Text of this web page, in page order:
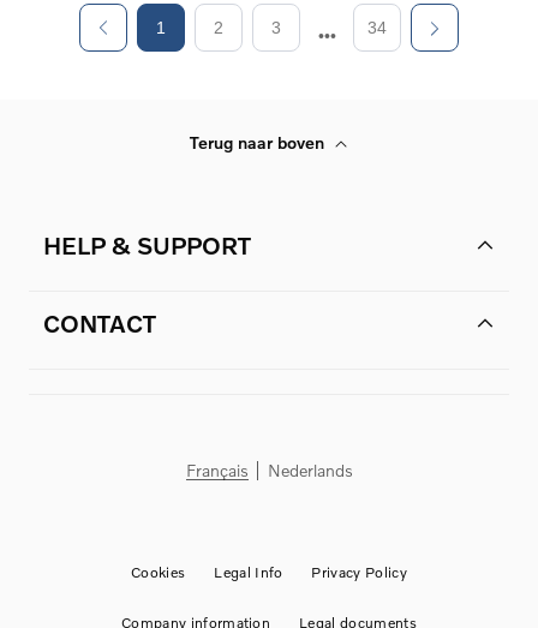
1 2 3 34
Terug naar boven
HELP & SUPPORT
CONTACT
Français Nederlands
Cookies Legal Info Privacy Policy
Company information Legal documents